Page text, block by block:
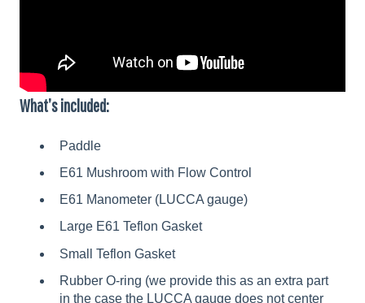
What’s included:
Paddle
E61 Mushroom with Flow Control
E61 Manometer (LUCCA gauge)
Large E61 Teflon Gasket
Small Teflon Gasket
Rubber O-ring (we provide this as an extra part
in the case the LUCCA gauge does not center